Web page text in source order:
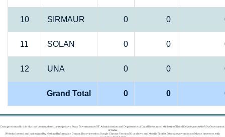
10 SIRMAUR 0 0
11 SOLAN 0 0
12 UNA 0 0
Grand Total 0 0
Data presented in this site has been updated by respective State Governments/UT Administration and Department of Land Resources, Ministry of Rural Development(MoRD), Government
of India.
Website hosted and maintained by National Informatics Center. Best viewed on Google Chrome Version 50 or above and Mozilla Firefox 50 or above versions of these browsers with